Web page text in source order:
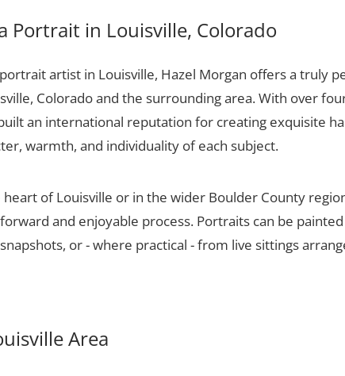
Portrait in Louisville, Colorado
artist in Louisville, Hazel Morgan offers a truly
Colorado and the surrounding area. With over
an international reputation for creating exquisite
warmth, and individuality of each subject.
of Louisville or in the wider Boulder County
and enjoyable process. Portraits can be
or - where practical - from live sittings
Area